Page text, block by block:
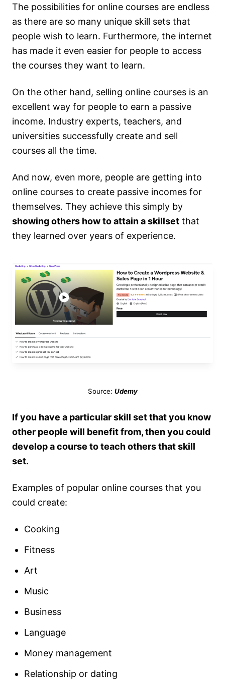
The possibilities for online courses are endless
as there are so many unique skill sets that
people wish to learn. Furthermore, the internet
has made it even easier for people to access
the courses they want to learn.
On the other hand, selling online courses is an
excellent way for people to earn a passive
income. Industry experts, teachers, and
universities successfully create and sell
courses all the time.
And now, even more, people are getting into
online courses to create passive incomes for
themselves. They achieve this simply by
showing others how to attain a skillset that
they learned over years of experience.
Source: Udemy
If you have a particular skill set that you know
other people will benefit from, then you could
develop a course to teach others that skill
set.
Examples of popular online courses that you
could create:
Cooking
Fitness
Art
Music
Business
Language
Money management
Relationship or dating